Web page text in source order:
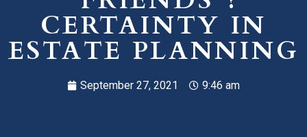
CERTAINTY IN
ESTATE PLANNING
September 27, 2021 9:46 am